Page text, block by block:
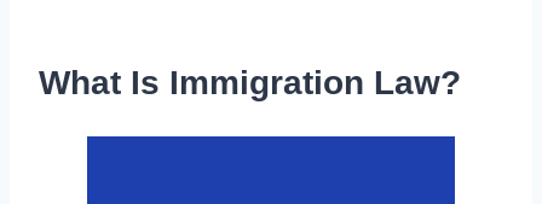
What Is Immigration Law?